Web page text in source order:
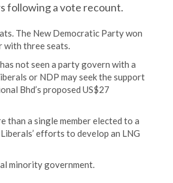
following a vote recount.
The New Democratic Party won
with three seats.
not seen a party govern with a
or NDP may seek the support
Bhd’s proposed US$27
than a single member elected to a
efforts to develop an LNG
minority government.